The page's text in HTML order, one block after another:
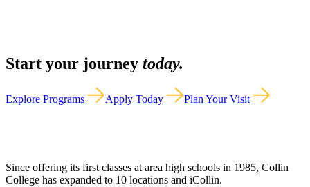
Start your journey today.
Explore Programs Apply Today Plan Your Visit
Since offering its first classes at area high schools in 1985, Collin
College has expanded to 10 locations and iCollin.